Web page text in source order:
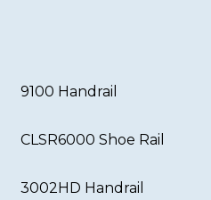
9100 Handrail
CLSR6000 Shoe Rail
3002HD Handrail